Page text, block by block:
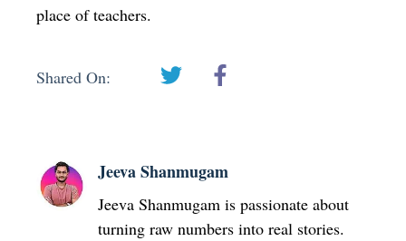
place of teachers.
Shared On:
Jeeva Shanmugam
Jeeva Shanmugam is passionate about
turning raw numbers into real stories.